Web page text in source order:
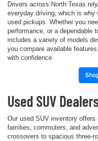
Drivers across North Texas
everyday driving, which is
used pickups. Whether you
performance, or a dependable
includes a variety of models
you compare available
with confidence.
Used SUV
Our used SUV inventory
families, commuters, and
crossovers to spacious three-